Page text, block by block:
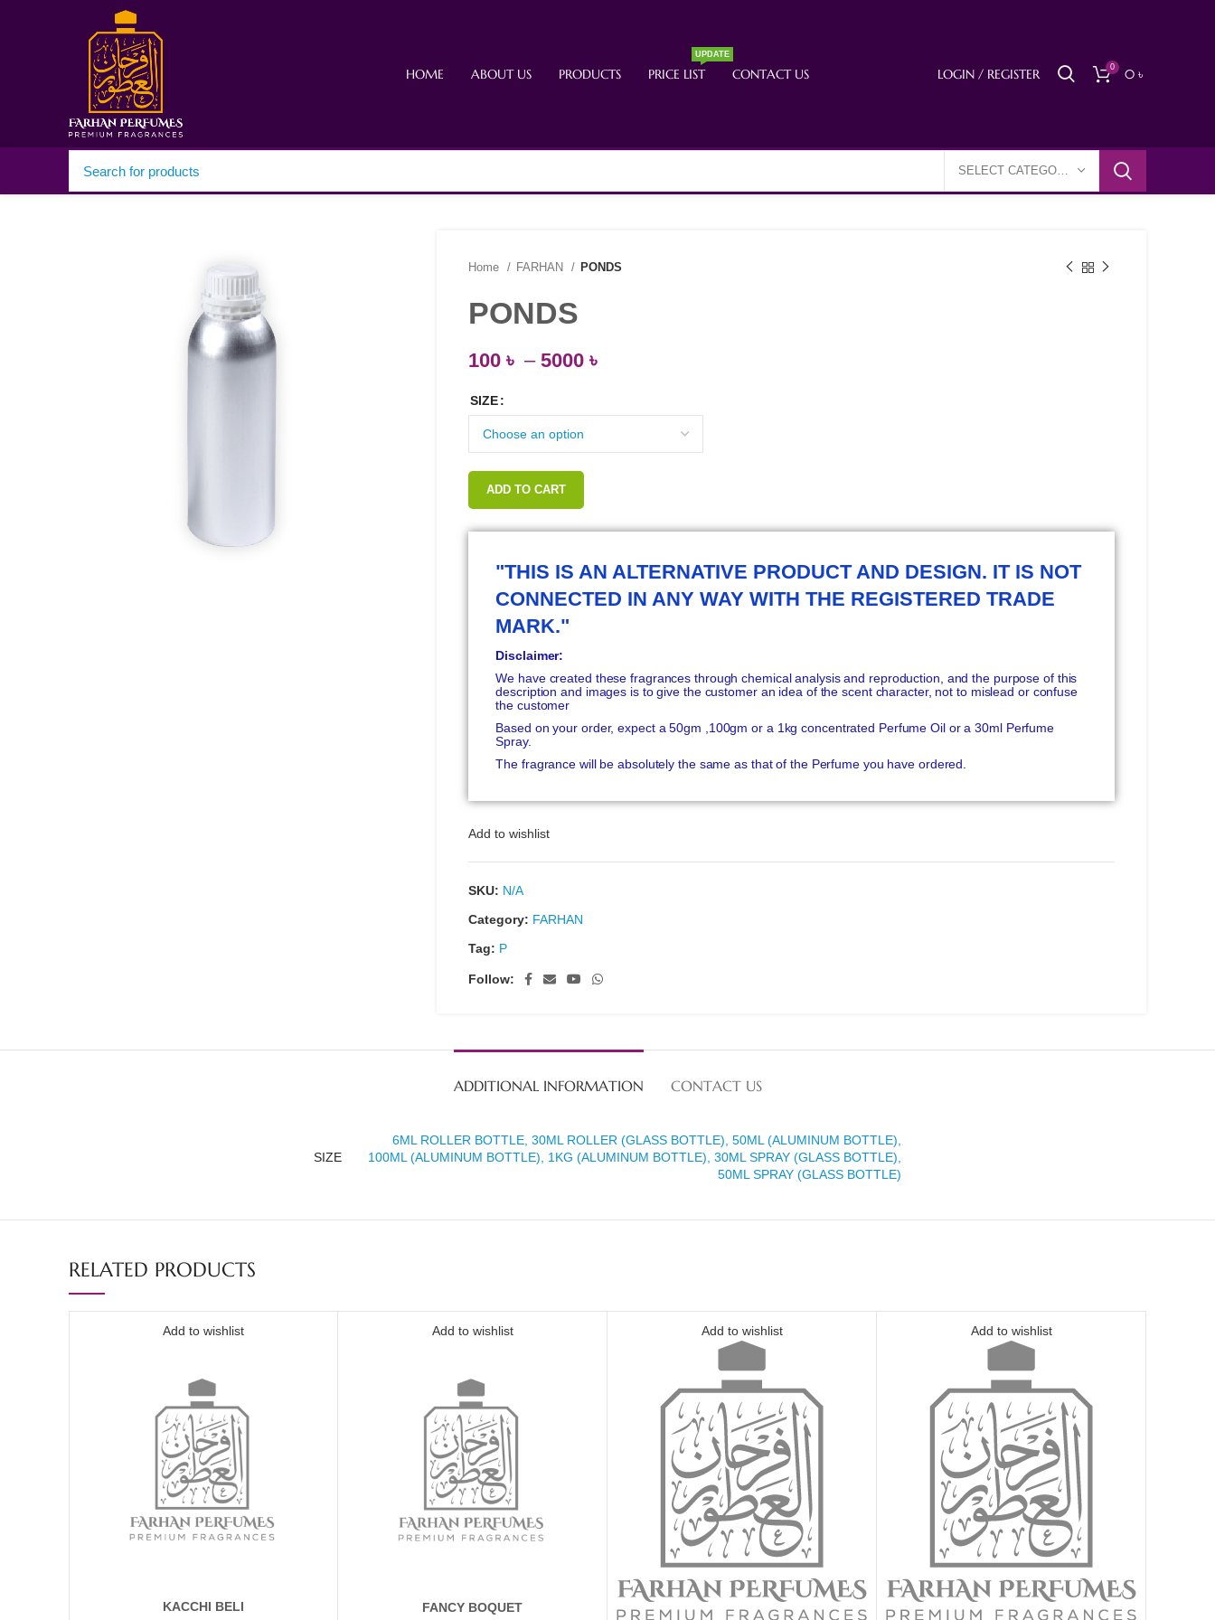
HOME ABOUT US PRODUCTS PRICE LIST
UPDATE
CONTACT US LOGIN / REGISTER 0 0 ৳
SELECT CATEGORY
Home FARHAN PONDS
PONDS
100৳ –5000৳
SIZE
ADD TO CART
"THIS IS AN ALTERNATIVE PRODUCT AND DESIGN. IT IS NOT
CONNECTED IN ANY WAY WITH THE REGISTERED TRADE
MARK."
Disclaimer:
We have created these fragrances through chemical analysis and reproduction, and the purpose of this
description and images is to give the customer an idea of the scent character, not to mislead or confuse
the customer
Based on your order, expect a 50gm ,100gm or a 1kg concentrated Perfume Oil or a 30ml Perfume
Spray.
The fragrance will be absolutely the same as that of the Perfume you have ordered.
Add to wishlist
SKU: N/A
Category: FARHAN
Tag: P
Follow:
ADDITIONAL INFORMATION CONTACT US
SIZE
6ML ROLLER BOTTLE, 30ML ROLLER (GLASS BOTTLE), 50ML (ALUMINUM BOTTLE),
100ML (ALUMINUM BOTTLE), 1KG (ALUMINUM BOTTLE), 30ML SPRAY (GLASS BOTTLE),
50ML SPRAY (GLASS BOTTLE)
RELATED PRODUCTS
Add to wishlist
KACCHI BELI
Add to wishlist
FANCY BOQUET
Add to wishlist Add to wishlist